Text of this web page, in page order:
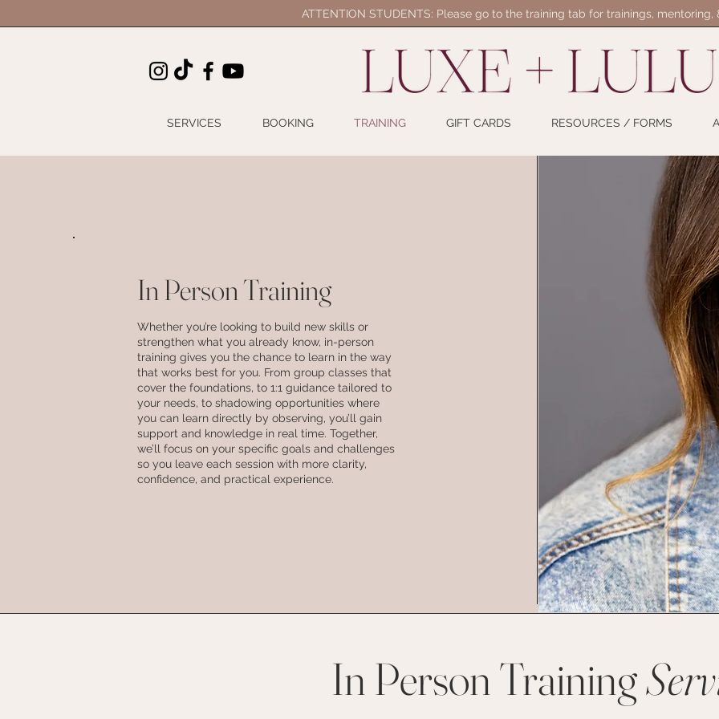
ATTENTION STUDENTS: Please go to the training tab for trainings, mentoring,
SERVICES BOOKING TRAINING GIFT CARDS RESOURCES / FORMS
In Person Training
Whether you’re looking to build new skills or
strengthen what you already know, in-person
training gives you the chance to learn in the way
that works best for you. From group classes that
cover the foundations, to 1:1 guidance tailored to
your needs, to shadowing opportunities where
you can learn directly by observing, you’ll gain
support and knowledge in real time. Together,
we’ll focus on your specific goals and challenges
so you leave each session with more clarity,
confidence, and practical experience.
In Person Training